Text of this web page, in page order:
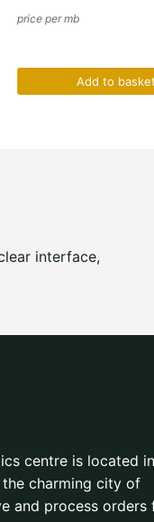
price per mb
Add to basket
interface,
centre is located
charming city of
and process orders